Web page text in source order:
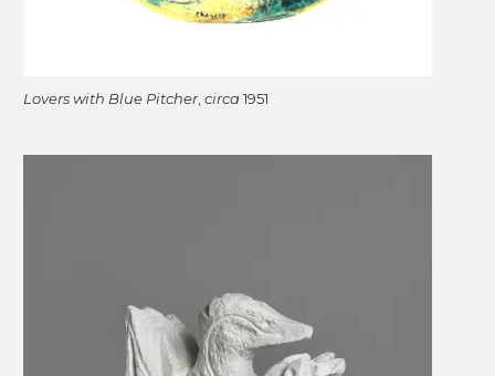
Lovers with Blue Pitcher, circa1951